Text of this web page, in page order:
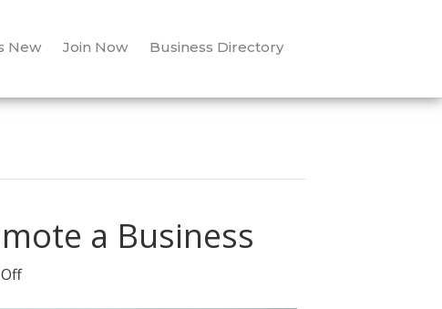
New Join Now Business Directory
a Business
on